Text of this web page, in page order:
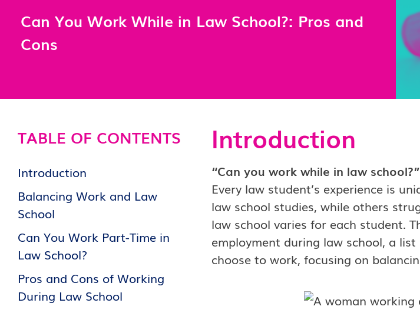
Can You Work While in Law School?: Pros and
Cons
TABLE OF CONTENTS
Introduction
Balancing Work and Law
School
Can You Work Part-Time in
Law School?
Pros and Cons of Working
During Law School
Introduction
“Can you work while in law
Every law student’s experience is
law school studies, while others
law school varies for each student.
employment during law school, a
choose to work, focusing on